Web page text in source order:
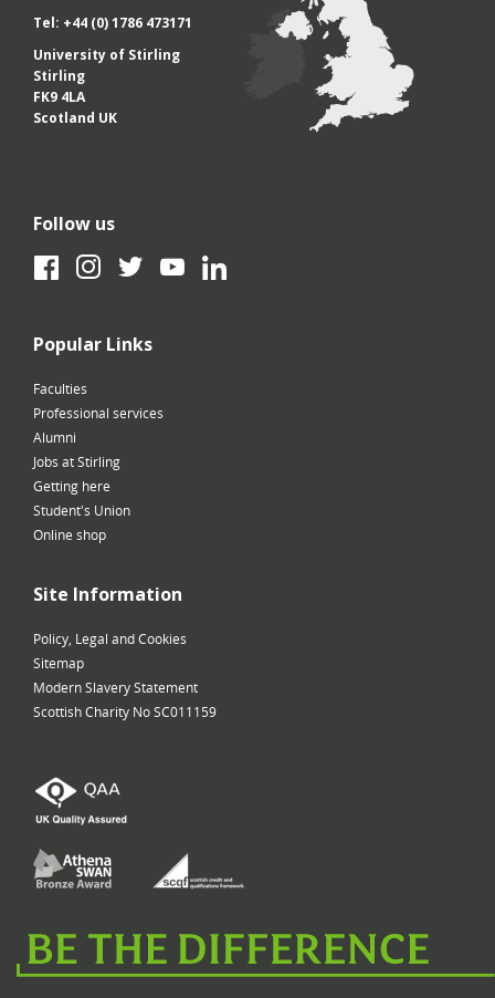
Tel: +44 (0) 1786 473171
University of Stirling
Stirling
FK9 4LA
Scotland UK
Follow us
FacebookInstagram
Twitter YouTubeLinkedIn
Popular Links
Faculties
Professional services
Alumni
Jobs at Stirling
Getting here
Student's Union
Online shop
Site Information
Policy, Legal and Cookies
Sitemap
Modern Slavery Statement
Scottish Charity No SC011159